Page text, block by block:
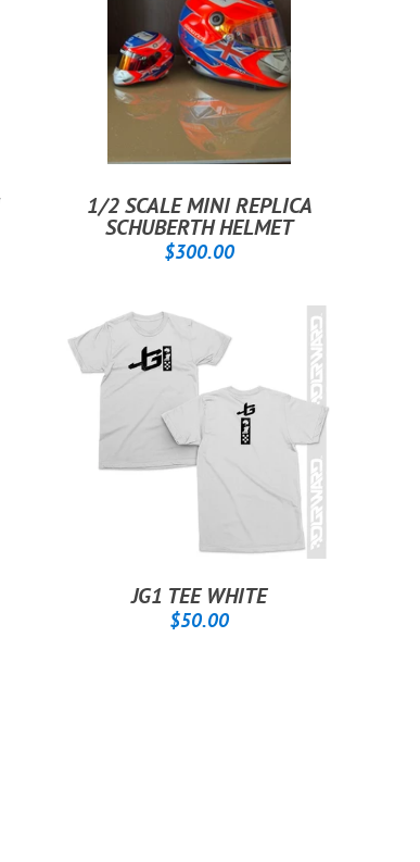
1/2 SCALE MINI REPLICA
SCHUBERTH HELMET
REGULAR
$300.00
JG1 TEE WHITE
REGULAR
$50.00